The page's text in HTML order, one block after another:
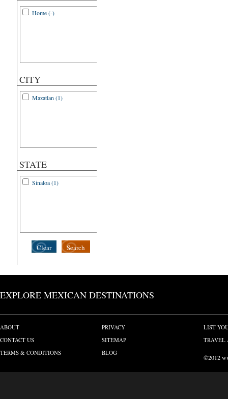
Home (-)
CITY
Mazatlan (1)
STATE
Sinaloa (1)
Search
Clear
EXPLORE MEXICAN DESTINATIONS
ABOUT
CONTACT US
TERMS & CONDITIONS
PRIVACY
SITEMAP
BLOG
LIST
TRAVEL
©2012